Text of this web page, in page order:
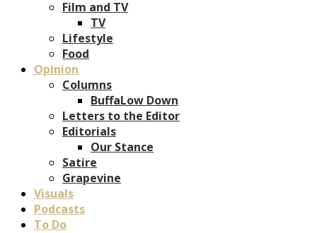
Film and TV
TV
Lifestyle
Food
Opinion
Columns
BuffaLow Down
Letters to the Editor
Editorials
Our Stance
Satire
Grapevine
Visuals
Podcasts
To Do